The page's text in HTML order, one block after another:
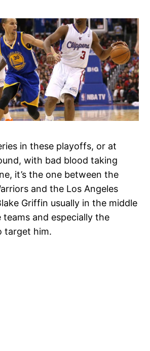
in these playoffs, or at
with bad blood taking
it’s the one between the
and the Los Angeles
Griffin usually in the middle
teams and especially the
target him.